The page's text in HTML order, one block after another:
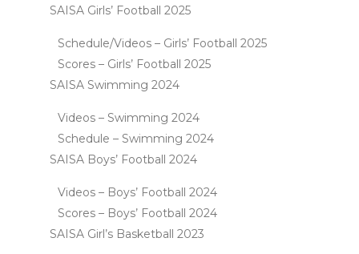
SAISA Girls’ Football 2025
Schedule/Videos – Girls’ Football 2025
Scores – Girls’ Football 2025
SAISA Swimming 2024
Videos – Swimming 2024
Schedule – Swimming 2024
SAISA Boys’ Football 2024
Videos – Boys’ Football 2024
Scores – Boys’ Football 2024
SAISA Girl’s Basketball 2023